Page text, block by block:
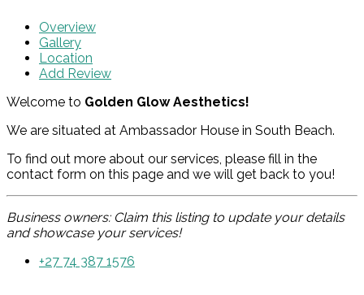
Overview
Gallery
Location
Add Review
Welcome to Golden Glow Aesthetics!
We are situated at Ambassador House in South Beach.
To find out more about our services, please fill in the
contact form on this page and we will get back to you!
Business owners: Claim this listing to update your details
and showcase your services!
+27 74 387 1576